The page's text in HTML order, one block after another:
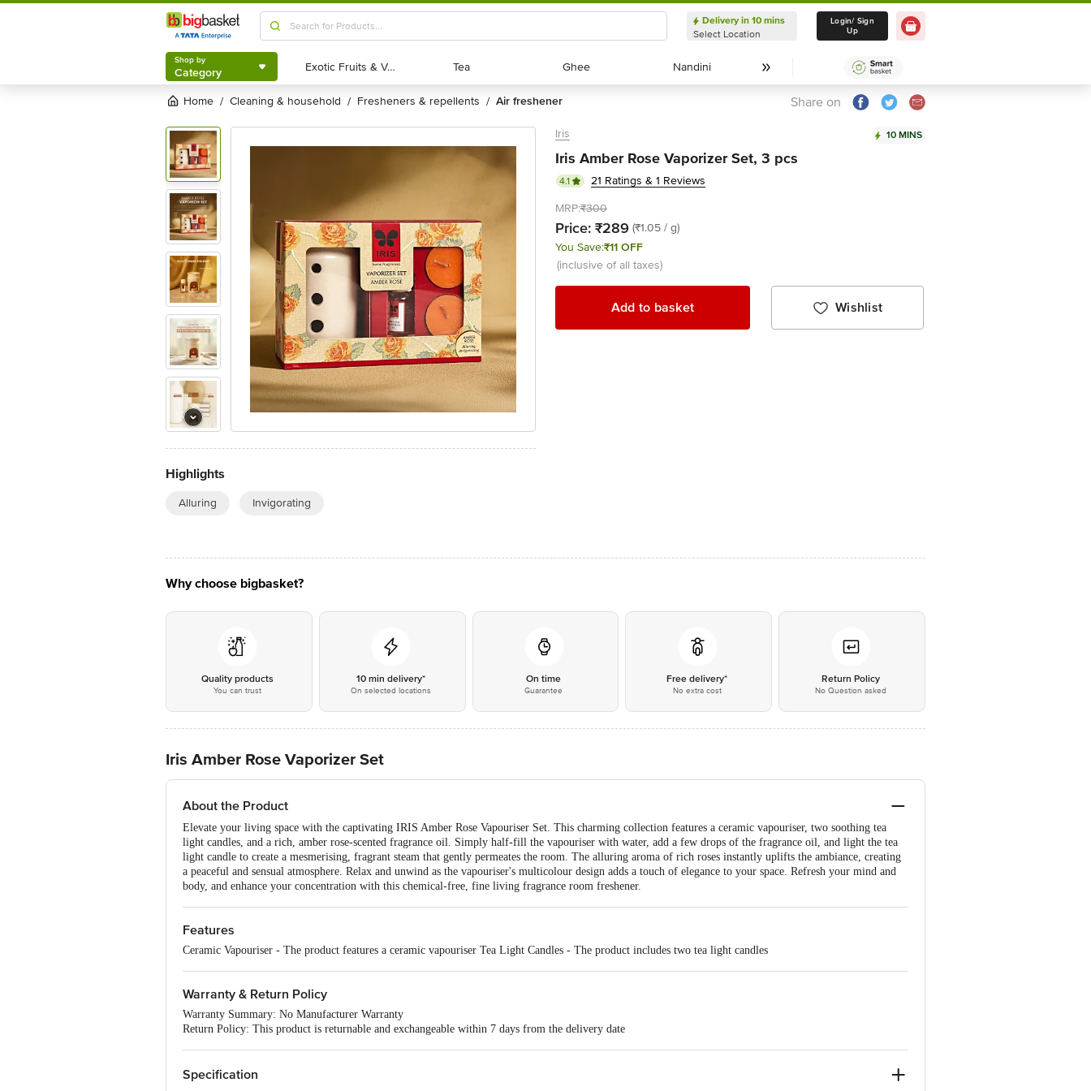
Shop by
Category
Delivery in 10 mins
Select Location
Delivery in 10 mins
Select Location
Login/ Sign
Up
Shop by
Category Exotic Fruits & Veggies
Exotic Fruits & Veggies Tea
Tea Ghee
Ghee Nandini
Nandini
Home / cleaning & household / fresheners & repellents / air freshener Share on
Highlights
Alluring Invigorating
Iris 10 MINS
Iris Amber Rose Vaporizer Set, 3 pcs
4.1
21 Ratings & 1 Reviews
MRP:₹300
Price: ₹289 (₹1.05 / g)
You Save:₹11 OFF
(inclusive of all taxes)
Add to basket Wishlist
Why choose bigbasket?
Quality products
You can trust
10 min delivery*
On selected locations
On time
Guarantee
Free delivery*
No extra cost
Return Policy
No Question asked
Iris Amber Rose Vaporizer Set
About the Product
Elevate your living space with the captivating IRIS Amber Rose Vapouriser Set. This charming collection features a ceramic vapouriser, two soothing tea
light candles, and a rich, amber rose-scented fragrance oil. Simply half-fill the vapouriser with water, add a few drops of the fragrance oil, and light the tea
light candle to create a mesmerising, fragrant steam that gently permeates the room. The alluring aroma of rich roses instantly uplifts the ambiance, creating
a peaceful and sensual atmosphere. Relax and unwind as the vapouriser's multicolour design adds a touch of elegance to your space. Refresh your mind and
body, and enhance your concentration with this chemical-free, fine living fragrance room freshener.
Features
Ceramic Vapouriser - The product features a ceramic vapouriser Tea Light Candles - The product includes two tea light candles
Warranty & Return Policy
Warranty Summary: No Manufacturer Warranty
Return Policy: This product is returnable and exchangeable within 7 days from the delivery date
Specification